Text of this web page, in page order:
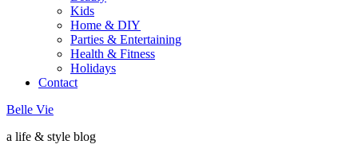
Kids
Home & DIY
Parties & Entertaining
Health & Fitness
Holidays
Contact
Belle Vie
a life & style blog